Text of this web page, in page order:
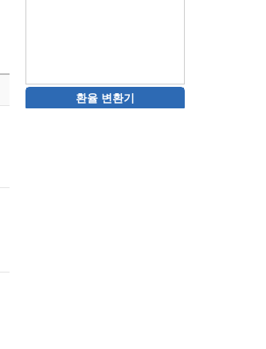
환율 변환기